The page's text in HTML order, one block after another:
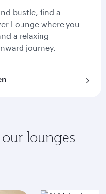
bustle, find a
Lounge where you
a relaxing
journey.
lounges